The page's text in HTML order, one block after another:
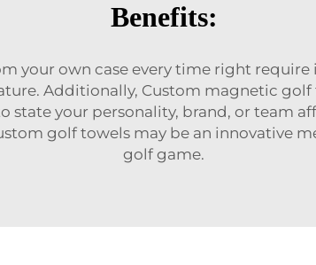
Benefits:
your own case every time right
Additionally, Custom magnetic
state your personality, brand, or team
golf towels may be an innovative
golf game.